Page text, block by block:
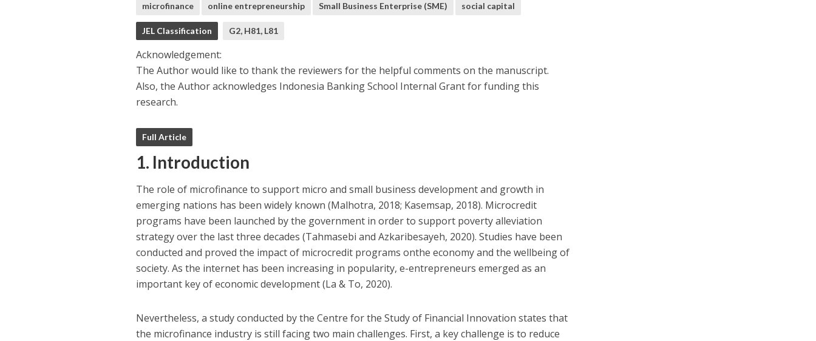
microfinance
online entrepreneurship Small Business Enterprise (SME) social capital
JEL Classification G2, H81, L81
Acknowledgement:
The Author would like to thank the reviewers for the helpful comments on the manuscript.
Also, the Author acknowledges Indonesia Banking School Internal Grant for funding this
research.
Full Article
1. Introduction
The role of microfinance to support micro and small business development and growth in
emerging nations has been widely known (Malhotra, 2018; Kasemsap, 2018). Microcredit
programs have been launched by the government in order to support poverty alleviation
strategy over the last three decades (Tahmasebi and Azkaribesayeh, 2020). Studies have been
conducted and proved the impact of microcredit programs onthe economy and the wellbeing of
society. As the internet has been increasing in popularity, e-entrepreneurs emerged as an
important key of economic development (La & To, 2020).
Nevertheless, a study conducted by the Centre for the Study of Financial Innovation states that
the microfinance industry is still facing two main challenges. First, a key challenge is to reduce